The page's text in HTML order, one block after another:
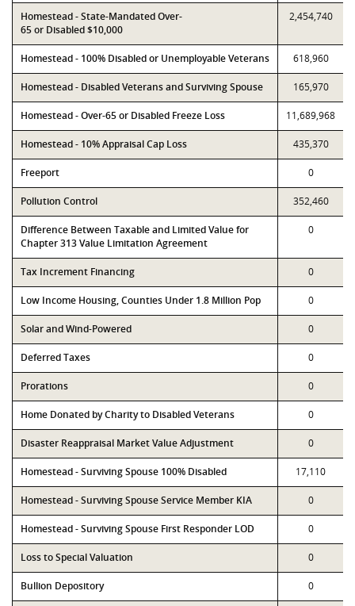
Homestead - State-Mandated Over-
65 or Disabled $10,000
2,454,740
Homestead - 100% Disabled or Unemployable Veterans 618,960
Homestead - Disabled Veterans and Surviving Spouse 165,970
Homestead - Over-65 or Disabled Freeze Loss 11,689,968
Homestead - 10% Appraisal Cap Loss 435,370
Freeport 0
Pollution Control 352,460
Difference Between Taxable and Limited Value for
Chapter 313 Value Limitation Agreement
0
Tax Increment Financing 0
Low Income Housing, Counties Under 1.8 Million Pop 0
Solar and Wind-Powered 0
Deferred Taxes 0
Prorations 0
Home Donated by Charity to Disabled Veterans 0
Disaster Reappraisal Market Value Adjustment 0
Homestead - Surviving Spouse 100% Disabled 17,110
Homestead - Surviving Spouse Service Member KIA 0
Homestead - Surviving Spouse First Responder LOD 0
Loss to Special Valuation 0
Bullion Depository 0